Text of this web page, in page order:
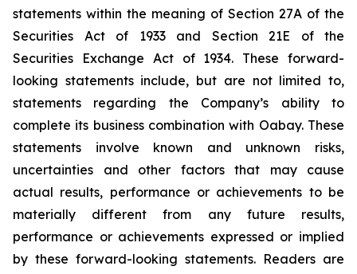
statements within the meaning of Section 27A of the
Securities Act of 1933 and Section 21E of the
Securities Exchange Act of 1934. These forward-
looking statements include, but are not limited to,
statements regarding the Company’s ability to
complete its business combination with Oabay. These
statements involve known and unknown risks,
uncertainties and other factors that may cause
actual results, performance or achievements to be
materially different from any future results,
performance or achievements expressed or implied
by these forward-looking statements. Readers are